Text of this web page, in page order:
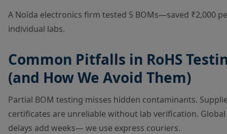
A Noida electronics firm tested 5 BOMs—saved ₹2,000
individual labs.
Common Pitfalls in RoHS
(and How We Avoid Them)
Partial BOM testing misses hidden contaminants.
certificates are unreliable without lab verification.
delays add weeks— we use express couriers.